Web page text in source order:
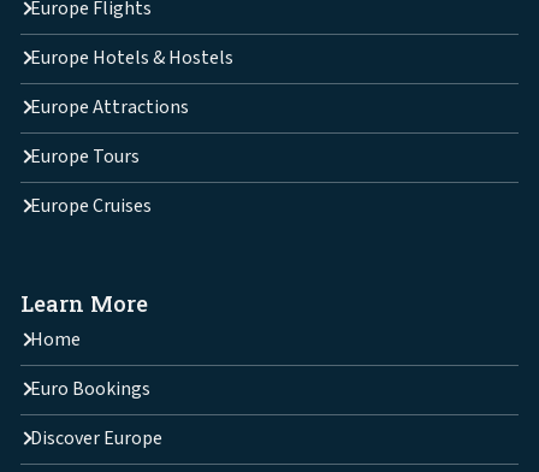
Europe Flights
Europe Hotels & Hostels
Europe Attractions
Europe Tours
Europe Cruises
Learn More
Home
Euro Bookings
Discover Europe